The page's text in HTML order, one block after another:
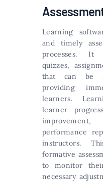
Learning
and timely
processes. It
quizzes,
that can be
providing
learners.
learner
performance
instructors.
formative
to monitor
necessary